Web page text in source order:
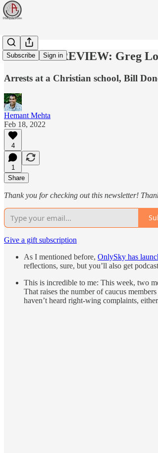
Subscribe Sign in
WEEK IN REVIEW: Greg
Arrests at a Christian school, Bill
Hemant Mehta
Feb 18, 2022
4
1
Share
Thank you for checking out this newsletter!
Give a gift subscription
As I mentioned before, OnlySky has
reflections, sure, but you’ll also get
This is incredible to me: This week, two
That raises the number of caucus
haven’t heard right-wing complaints,